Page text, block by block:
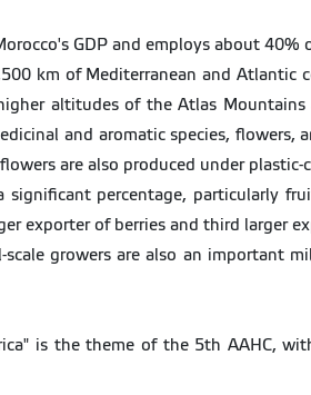
GDP and employs about 40%
km of Mediterranean and
altitudes of the Atlas
and aromatic species, flowers,
are also produced under plastic-
percentage, particularly
exporter of berries and third larger
growers are also an important
is the theme of the 5th AAHC,